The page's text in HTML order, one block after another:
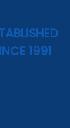
1991